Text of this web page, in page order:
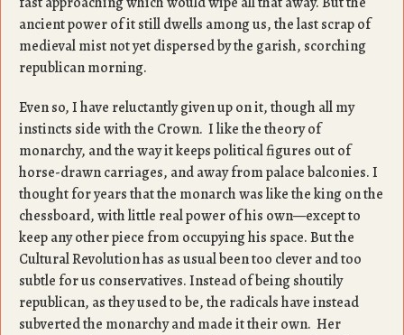
ancient power of it still dwells among us, the last scrap of
medieval mist not yet dispersed by the garish, scorching
republican morning.
Even so, I have reluctantly given up on it, though all my
instincts side with the Crown. I like the theory of
monarchy, and the way it keeps political figures out of
horse-drawn carriages, and away from palace balconies. I
thought for years that the monarch was like the king on the
chessboard, with little real power of his own—except to
keep any other piece from occupying his space. But the
Cultural Revolution has as usual been too clever and too
subtle for us conservatives. Instead of being shoutily
republican, as they used to be, the radicals have instead
subverted the monarchy and made it their own. Her